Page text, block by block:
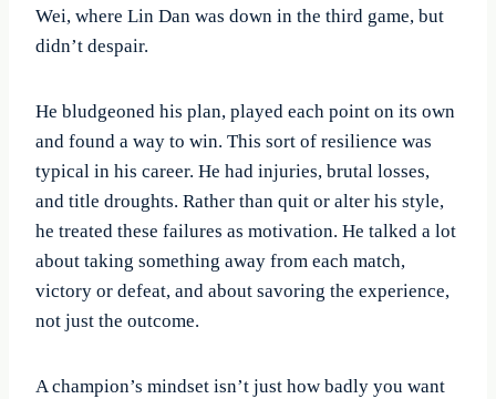
Wei, where Lin Dan was down in the third game, but
didn’t despair.
He bludgeoned his plan, played each point on its own
and found a way to win. This sort of resilience was
typical in his career. He had injuries, brutal losses,
and title droughts. Rather than quit or alter his style,
he treated these failures as motivation. He talked a lot
about taking something away from each match,
victory or defeat, and about savoring the experience,
not just the outcome.
A champion’s mindset isn’t just how badly you want